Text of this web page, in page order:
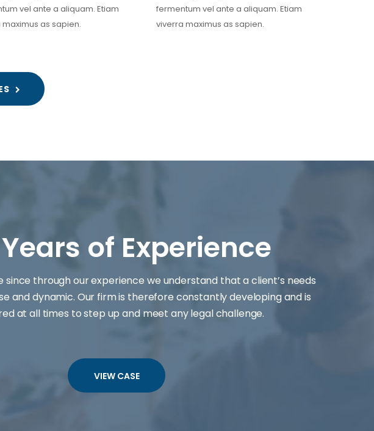
vel ante a aliquam. Etiam
as sapien.
fermentum vel ante a aliquam. Etiam
viverra maximus as sapien.
of Experience
since through our experience we understand that a client’s needs
and dynamic. Our firm is therefore constantly developing and is
at all times to step up and meet any legal challenge.
VIEW CASE